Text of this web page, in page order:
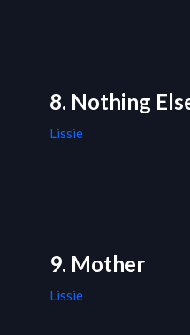
8. Nothing
Lissie
9. Mother
Lissie